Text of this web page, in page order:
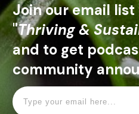
Join our email
"Thriving &
and to get
community